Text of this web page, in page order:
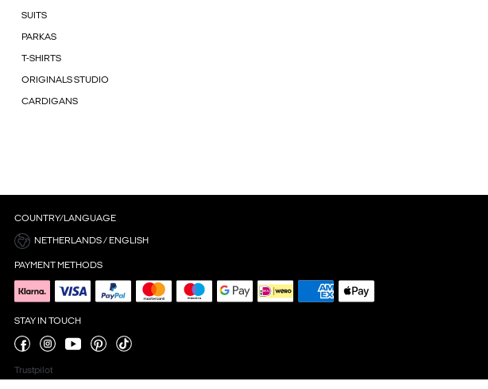
SUITS
PARKAS
T-SHIRTS
ORIGINALS STUDIO
CARDIGANS
COUNTRY/LANGUAGE
NETHERLANDS / ENGLISH
PAYMENT METHODS
STAY IN TOUCH
Trustpilot